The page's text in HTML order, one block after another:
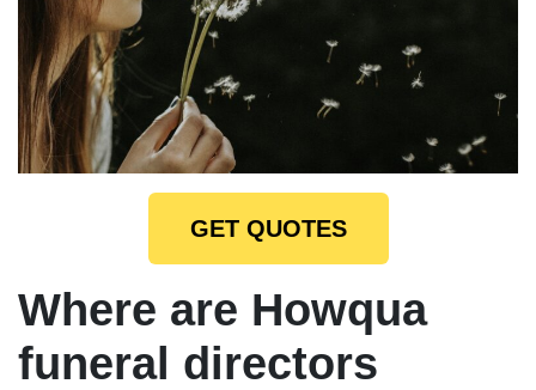
GET QUOTES
Where are Howqua
funeral directors